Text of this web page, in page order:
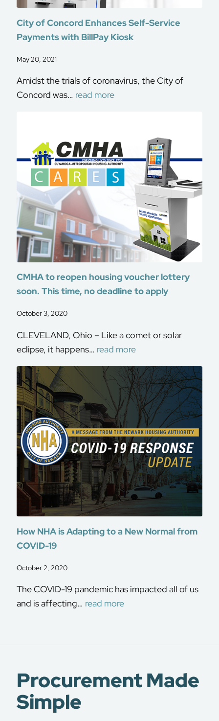
City of Concord Enhances Self-Service
Payments with BillPay Kiosk
May 20, 2021
Amidst the trials of coronavirus, the City of
Concord was… read more
CMHA to reopen housing voucher lottery
soon. This time, no deadline to apply
October 3, 2020
CLEVELAND, Ohio – Like a comet or solar
eclipse, it happens… read more
How NHA is Adapting to a New Normal from
COVID-19
October 2, 2020
The COVID-19 pandemic has impacted all of us
and is affecting… read more
Procurement Made
Simple